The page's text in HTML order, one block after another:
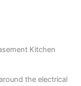
Kitchen
the electrical